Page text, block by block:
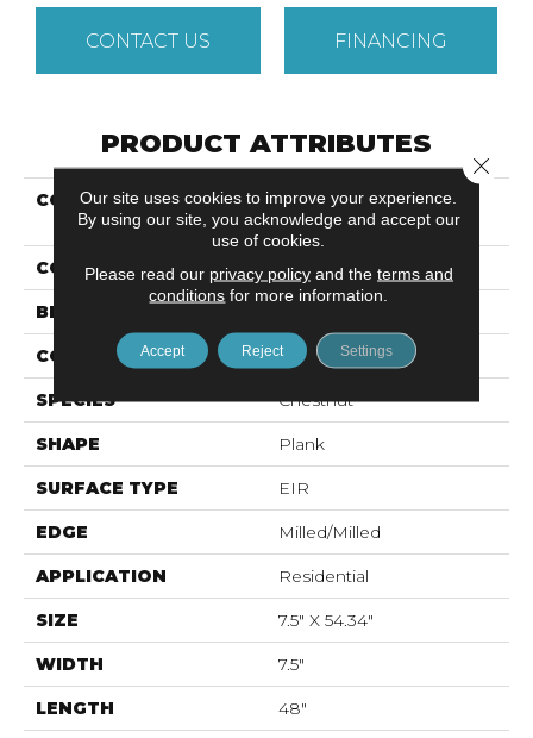
CONTACT US FINANCING
PRODUCT ATTRIBUTES
COLLECTION
Revwood Select Rustic
Legacy
COLOR Beige
BRAND
CONSTRUCTION Laminated Wood
SPECIES Chestnut
SHAPE Plank
SURFACE TYPE EIR
EDGE Milled/Milled
APPLICATION Residential
SIZE 7.5" X 54.34"
WIDTH 7.5"
LENGTH 48"
Our site uses cookies to improve your experience.
By using our site, you acknowledge and accept our
use of cookies.
Please read our privacy policyand the terms and
conditions for more information.
Accept Reject Settings
Close